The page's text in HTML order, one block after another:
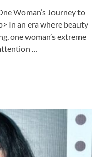
Woman’s Journey to
In an era where beauty
one woman’s extreme
…